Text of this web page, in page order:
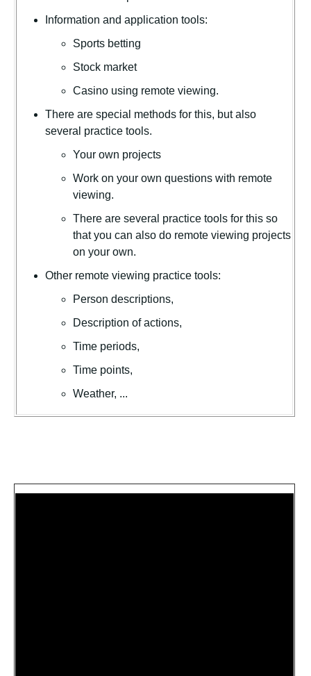
Information and application tools:
Sports betting
Stock market
Casino using remote viewing.
There are special methods for this, but also
several practice tools.
Your own projects
Work on your own questions with remote
viewing.
There are several practice tools for this so
that you can also do remote viewing projects
on your own.
Other remote viewing practice tools:
Person descriptions,
Description of actions,
Time periods,
Time points,
Weather, ...